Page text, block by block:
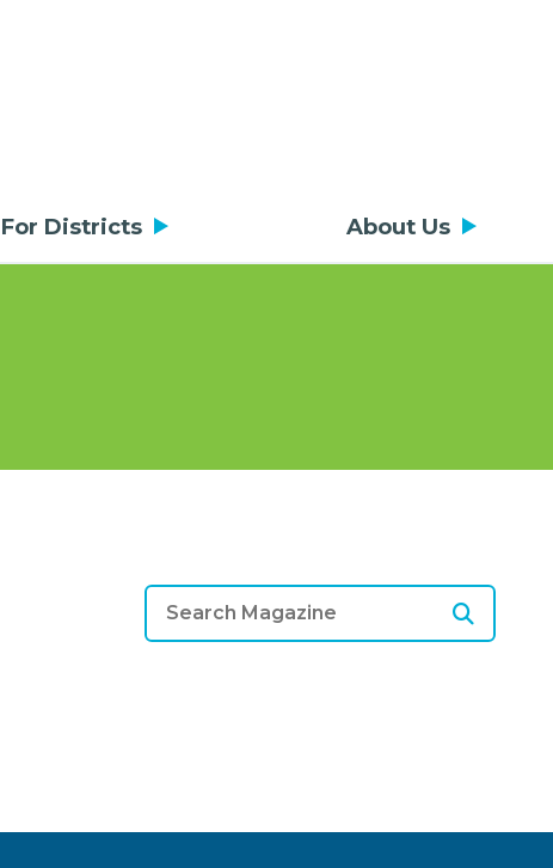
For Districts About Us